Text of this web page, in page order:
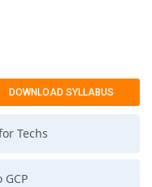
DOWNLOAD SYLLABUS
Techs